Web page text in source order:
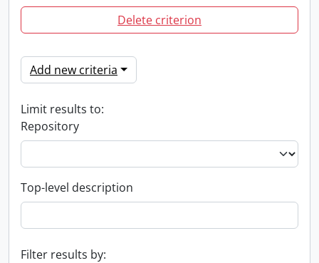
Delete criterion
Add new criteria
Limit results to:
Repository
Top-level description
Filter results by: